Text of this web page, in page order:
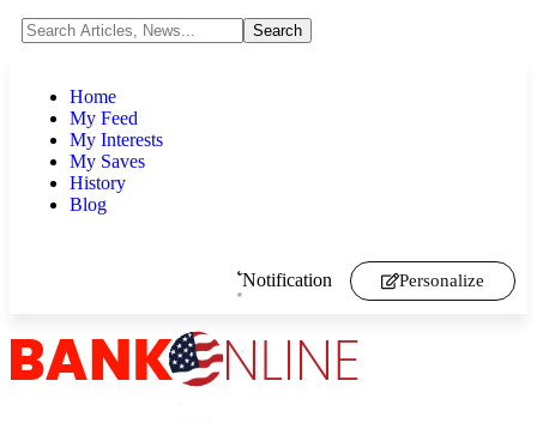
Home
My Feed
My Interests
My Saves
History
Blog
Notification Personalize